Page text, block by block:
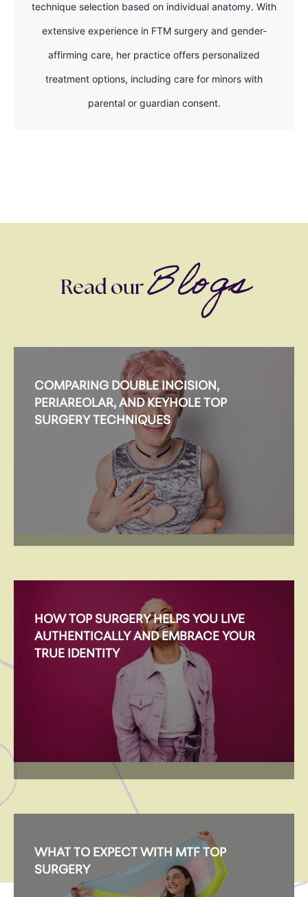
technique selection based on individual anatomy. With
extensive experience in FTM surgery and gender-
affirming care, her practice offers personalized
treatment options, including care for minors with
parental or guardian consent.
Read ourBlogs
COMPARING DOUBLE INCISION,
PERIAREOLAR, AND KEYHOLE TOP
SURGERY TECHNIQUES
HOW TOP SURGERY HELPS YOU LIVE
AUTHENTICALLY AND EMBRACE YOUR
TRUE IDENTITY
WHAT TO EXPECT WITH MTF TOP
SURGERY